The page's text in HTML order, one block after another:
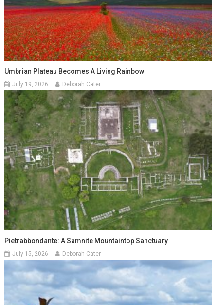
Umbrian Plateau Becomes A Living Rainbow
July 19, 2026 Deborah Cater
Pietrabbondante: A Samnite Mountaintop Sanctuary
July 15, 2026 Deborah Cater